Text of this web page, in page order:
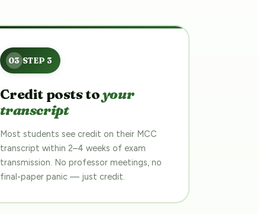
Credit posts toyour
transcript
Most students see credit on their MCC
transcript within 2–4 weeks of exam
transmission. No professor meetings, no
final-paper panic — just credit.